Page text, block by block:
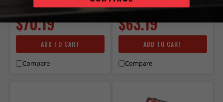
$70.19
ADD TO CART
Compare
$63.19
ADD TO CART
Compare